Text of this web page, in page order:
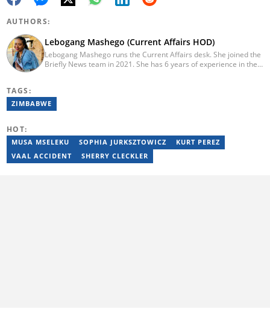
AUTHORS:
Lebogang Mashego (Current Affairs HOD)
Lebogang Mashego runs the Current Affairs desk. She joined the
Briefly News team in 2021. She has 6 years of experience in the
Opera News. She graduated with a BA degree majoring in
Journalism and Media Studies in 2017. She's a recipient of the
TAGS:
ZIMBABWE
HOT:
MUSA MSELEKU SOPHIA JURKSZTOWICZ
KURT PEREZ
VAAL ACCIDENT
SHERRY CLECKLER